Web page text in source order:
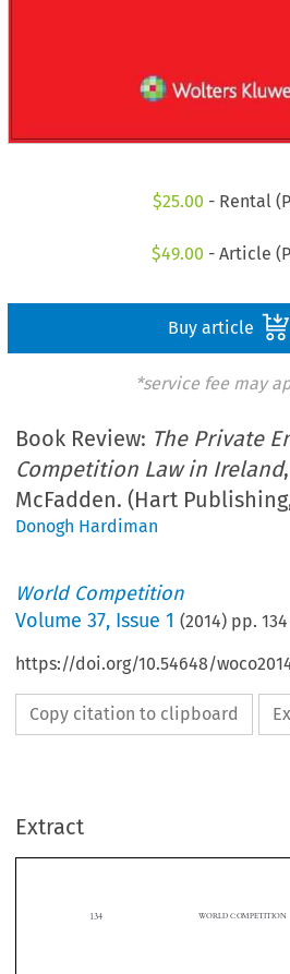
$25.00 - Rental
$49.00 - Article
Buy article
*service fee may
Book Review: The Private
Competition Law in Ireland
McFadden. (Hart
Donogh Hardiman
World Competition
Volume37, Issue 1 (2014) pp.134
https://doi.org/10.54648/
Copy citation to clipboard
Extract


134